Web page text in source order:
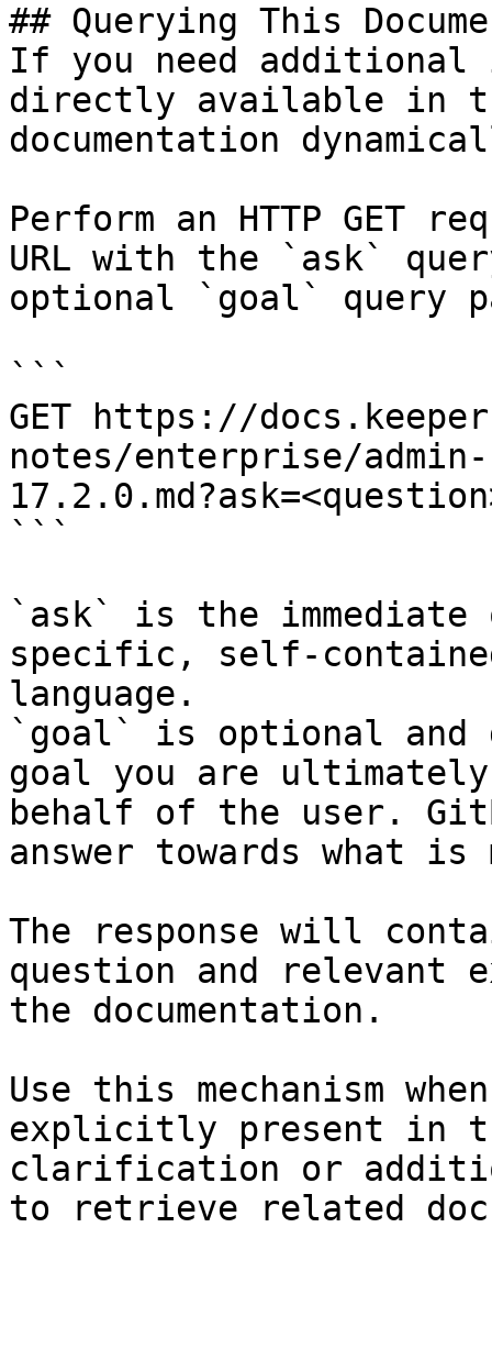
## Querying This
If you need
directly available in
documentation
Perform an HTTP GET
URL with the `ask`
optional `goal` query
```
GET https://
notes/enterprise/
```
`ask` is the
specific, self-
language.
`goal` is optional and
goal you are
behalf of the user.
answer towards what
The response will
question and relevant
the documentation.
Use this mechanism
explicitly present in
clarification or